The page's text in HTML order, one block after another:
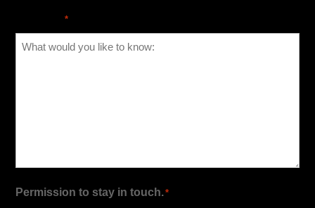
*
Permission to stay in touch.*